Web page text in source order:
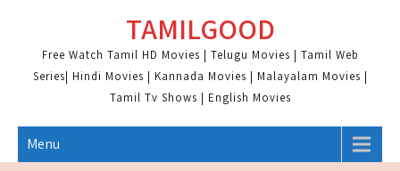
content
TAMILGOOD
Free Watch Tamil HD Movies | Telugu Movies | Tamil Web
Series| Hindi Movies | Kannada Movies | Malayalam Movies |
Tamil Tv Shows | English Movies
Menu